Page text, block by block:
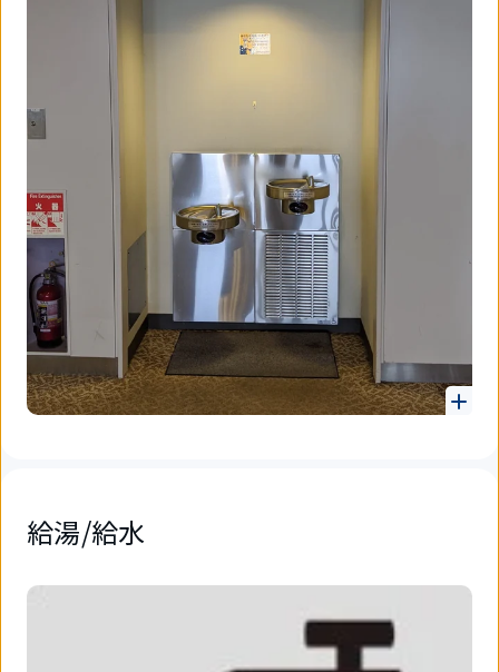
給湯/給水